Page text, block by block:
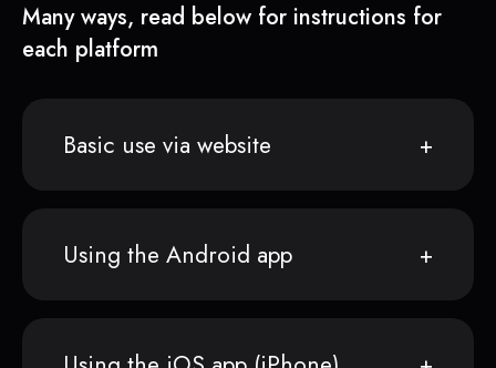
Many ways, read below for instructions for
each platform
Basic use via website
Using the Android app